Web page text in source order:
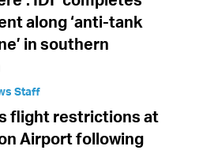
along ‘anti-tank
in southern
Staff
flight restrictions at
Airport following